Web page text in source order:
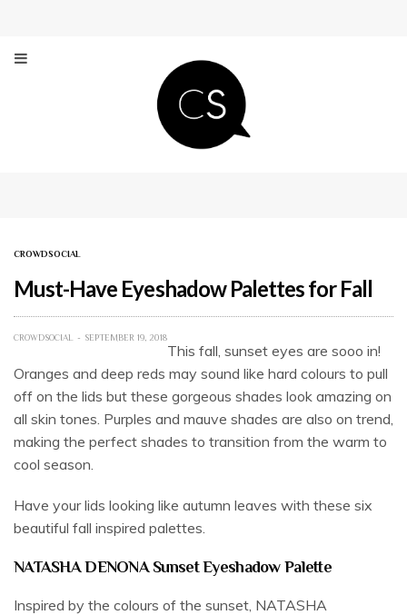
CROWDSOCIAL
Must-Have Eyeshadow Palettes for Fall
CROWDSOCIAL SEPTEMBER 19, 2018
This fall, sunset eyes are sooo in!
Oranges and deep reds may sound like hard colours to pull
off on the lids but these gorgeous shades look amazing on
all skin tones. Purples and mauve shades are also on trend,
making the perfect shades to transition from the warm to
cool season.
Have your lids looking like autumn leaves with these six
beautiful fall inspired palettes.
NATASHA DENONA Sunset Eyeshadow Palette
Inspired by the colours of the sunset, NATASHA